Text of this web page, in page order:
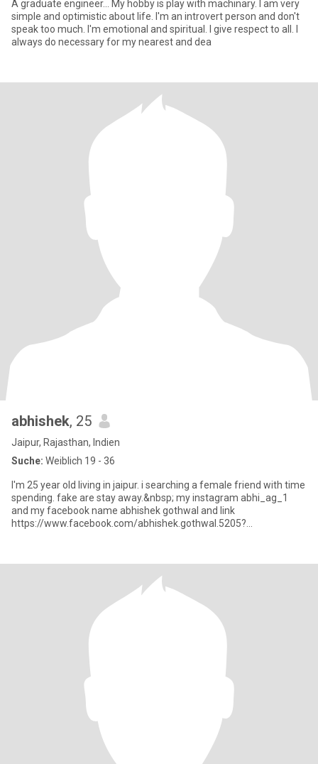
A graduate engineer... My hobby is play with machinary. I am very
simple and optimistic about life. I'm an introvert person and don't
speak too much. I'm emotional and spiritual. I give respect to all. I
always do necessary for my nearest and dea
abhishek, 25
Jaipur, Rajasthan, Indien
Suche: Weiblich 19 - 36
I'm 25 year old living in jaipur. i searching a female friend with time
spending. fake are stay away.&nbsp; my instagram abhi_ag_1
and my facebook name abhishek gothwal and link
https://www.facebook.com/abhishek.gothwal.5205?